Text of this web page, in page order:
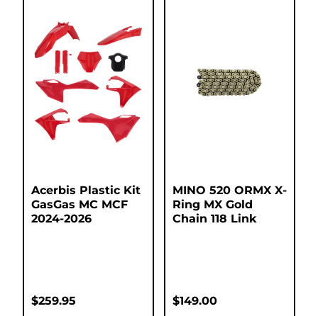
Acerbis Plastic Kit
GasGas MC MCF
2024-2026
$259.95
MINO 520 ORMX X-
Ring MX Gold
Chain 118 Link
$149.00